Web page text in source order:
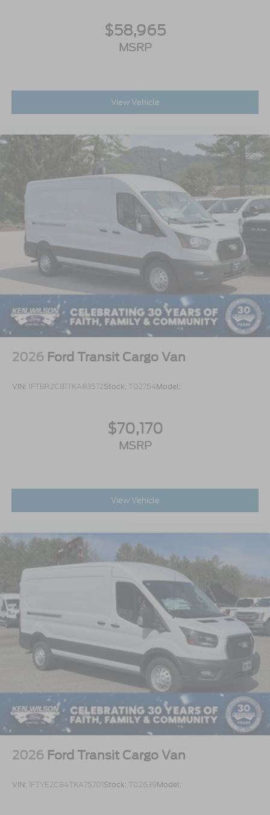
$58,965
MSRP
View Vehicle
2026 Ford Transit Cargo Van
VIN: 1FTBR2C81TKA83572Stock: T02754Model:
$70,170
MSRP
View Vehicle
2026 Ford Transit Cargo Van
VIN: 1FTYE2C84TKA75701Stock: T02639Model: